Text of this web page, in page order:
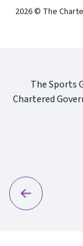
2026 © The
The Sports
Chartered
Previous